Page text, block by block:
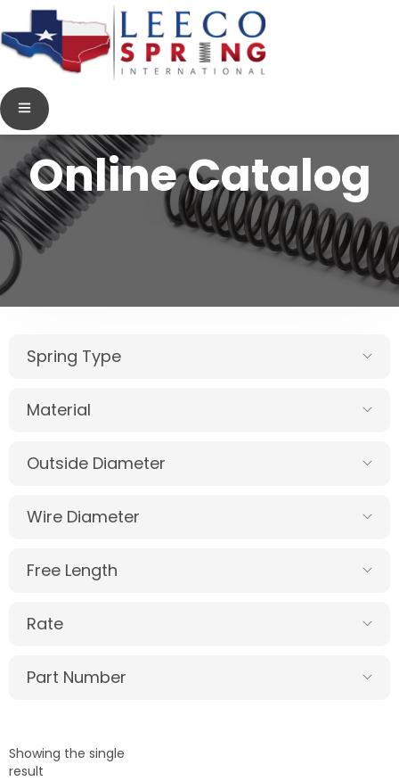
Online Catalog
Spring Type
Material
Outside Diameter
Wire Diameter
Free Length
Rate
Part Number
Showing the single
result